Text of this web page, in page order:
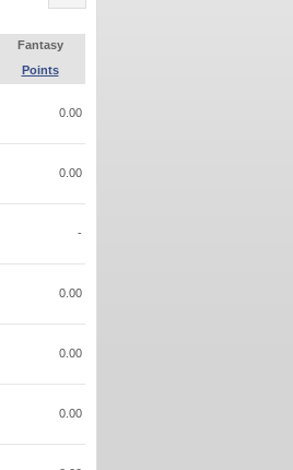
Fantasy
Points
0.00
0.00
-
0.00
0.00
0.00